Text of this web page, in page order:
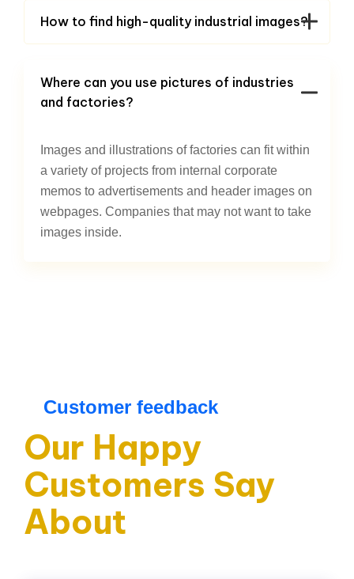
How to find high-quality industrial images?
Where can you use pictures of industries
and factories?
Images and illustrations of factories can fit within
a variety of projects from internal corporate
memos to advertisements and header images on
webpages. Companies that may not want to take
images inside.
Customer feedback
Our Happy
Customers Say
About